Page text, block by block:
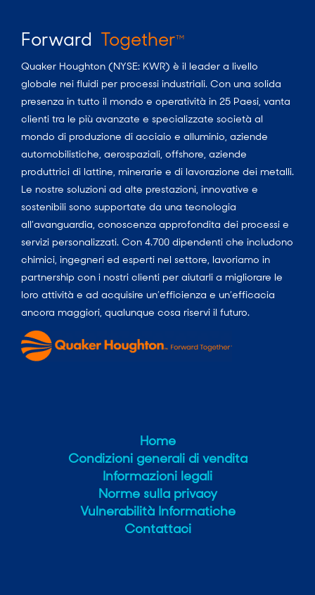
Forward TogetherTM
Quaker Houghton (NYSE: KWR) è il leader a livello
globale nei fluidi per processi industriali. Con una solida
presenza in tutto il mondo e operatività in 25 Paesi, vanta
clienti tra le più avanzate e specializzate società al
mondo di produzione di acciaio e alluminio, aziende
automobilistiche, aerospaziali, offshore, aziende
produttrici di lattine, minerarie e di lavorazione dei metalli.
Le nostre soluzioni ad alte prestazioni, innovative e
sostenibili sono supportate da una tecnologia
all’avanguardia, conoscenza approfondita dei processi e
servizi personalizzati. Con 4.700 dipendenti che includono
chimici, ingegneri ed esperti nel settore, lavoriamo in
partnership con i nostri clienti per aiutarli a migliorare le
loro attività e ad acquisire un’efficienza e un’efficacia
ancora maggiori, qualunque cosa riservi il futuro.
Home
Condizioni generali di vendita
Informazioni legali
Norme sulla privacy
Vulnerabilità Informatiche
Contattaci